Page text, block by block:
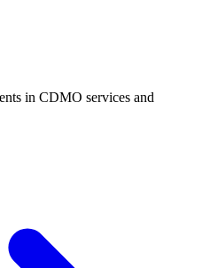
in CDMO services and